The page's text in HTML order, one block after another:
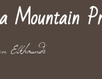
Mountain